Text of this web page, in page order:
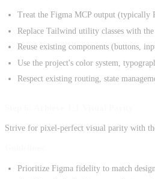
Treat the Figma MCP output (typically
Replace Tailwind utility classes with
Reuse existing components (buttons,
Use the project's color system,
Respect existing routing, state
Strive for pixel-perfect visual parity with
Prioritize Figma fidelity to match